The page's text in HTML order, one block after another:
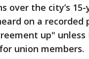
the city’s
on a recorded
up" unless
union members.